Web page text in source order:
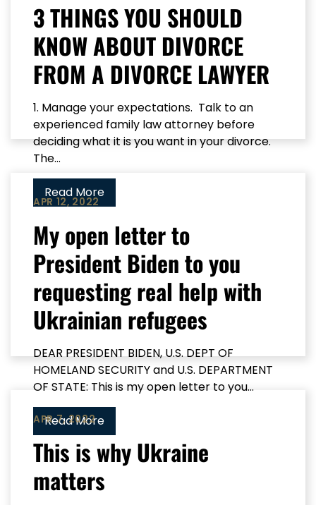
3 THINGS YOU SHOULD
KNOW ABOUT DIVORCE
FROM A DIVORCE LAWYER
1. Manage your expectations. Talk to an
experienced family law attorney before
deciding what it is you want in your divorce.
The...
Read More
APR 12, 2022
My open letter to
President Biden to you
requesting real help with
Ukrainian refugees
DEAR PRESIDENT BIDEN, U.S. DEPT OF
HOMELAND SECURITY and U.S. DEPARTMENT
OF STATE: This is my open letter to you...
Read More
APR 7, 2022
This is why Ukraine
matters